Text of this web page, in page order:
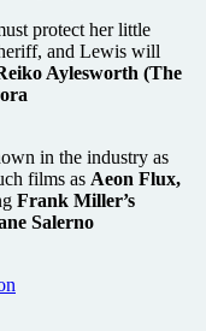
protect her little
and Lewis will
Aylesworth (The
in the industry as
films as Aeon Flux,
Frank Miller’s
Salerno